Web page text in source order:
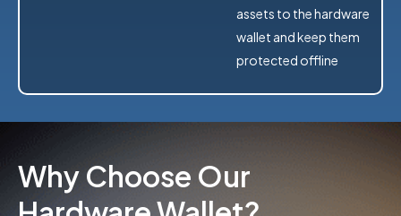
assets to the hardware
wallet and keep them
protected offline
Why Choose Our